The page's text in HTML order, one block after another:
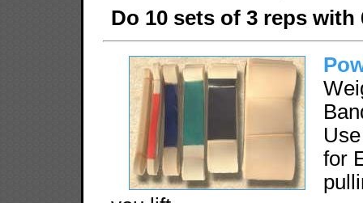
Do 10 sets of 3 reps
for